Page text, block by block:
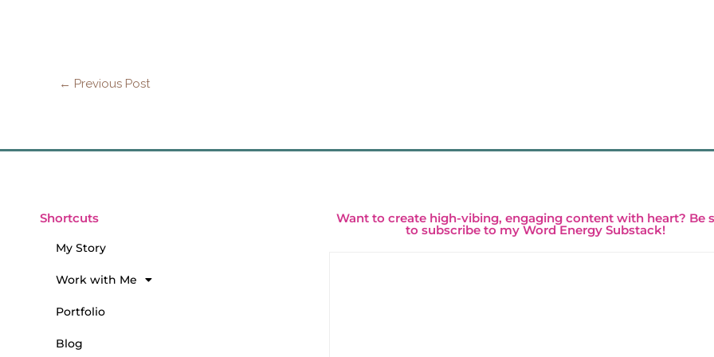
← Previous Post
Shortcuts
My Story
Work with Me
Portfolio
Blog
Want to create high-vibing, engaging content with heart? Be
to subscribe to my Word Energy Substack!